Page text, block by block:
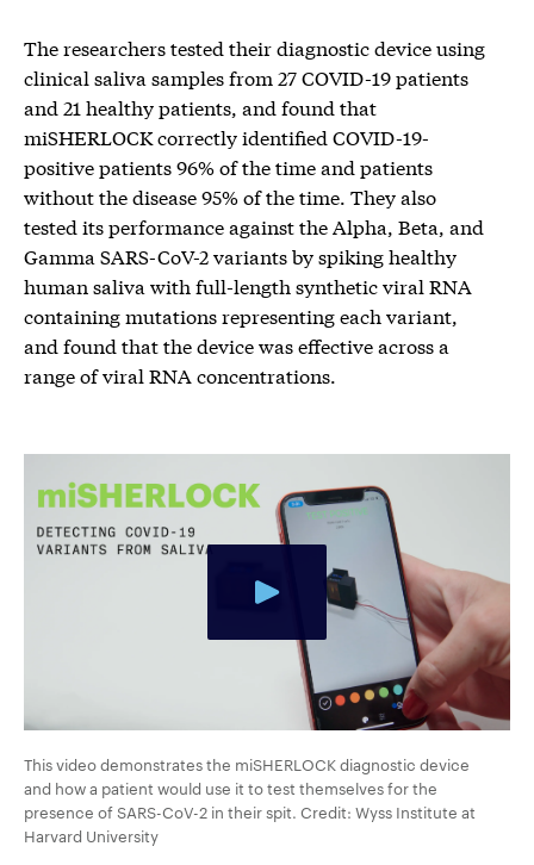
The researchers tested their diagnostic device using
clinical saliva samples from 27 COVID-19 patients
and 21 healthy patients, and found that
miSHERLOCK correctly identified COVID-19-
positive patients 96% of the time and patients
without the disease 95% of the time. They also
tested its performance against the Alpha, Beta, and
Gamma SARS-CoV-2 variants by spiking healthy
human saliva with full-length synthetic viral RNA
containing mutations representing each variant,
and found that the device was effective across a
range of viral RNA concentrations.
This video demonstrates the miSHERLOCK diagnostic device
and how a patient would use it to test themselves for the
presence of SARS-CoV-2 in their spit. Credit: Wyss Institute at
Harvard University